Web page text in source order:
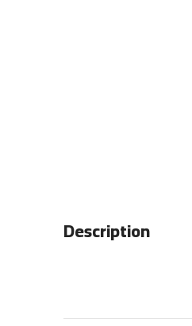
Description